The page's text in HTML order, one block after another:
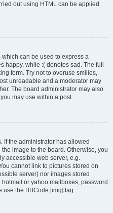
out using HTML can be applied
can be used to express a
happy, while :( denotes sad. The full
form. Try not to overuse smilies,
unreadable and a moderator may
The board administrator may also
may use within a post.
If the administrator has allowed
image to the board. Otherwise, you
accessible web server, e.g.
cannot link to pictures stored on
server) nor images stored
or yahoo mailboxes, password
use the BBCode [img] tag.